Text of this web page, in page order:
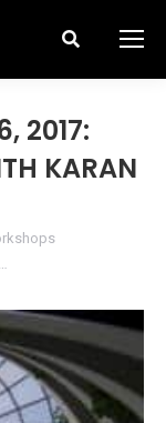
Search:
2017:
KARAN